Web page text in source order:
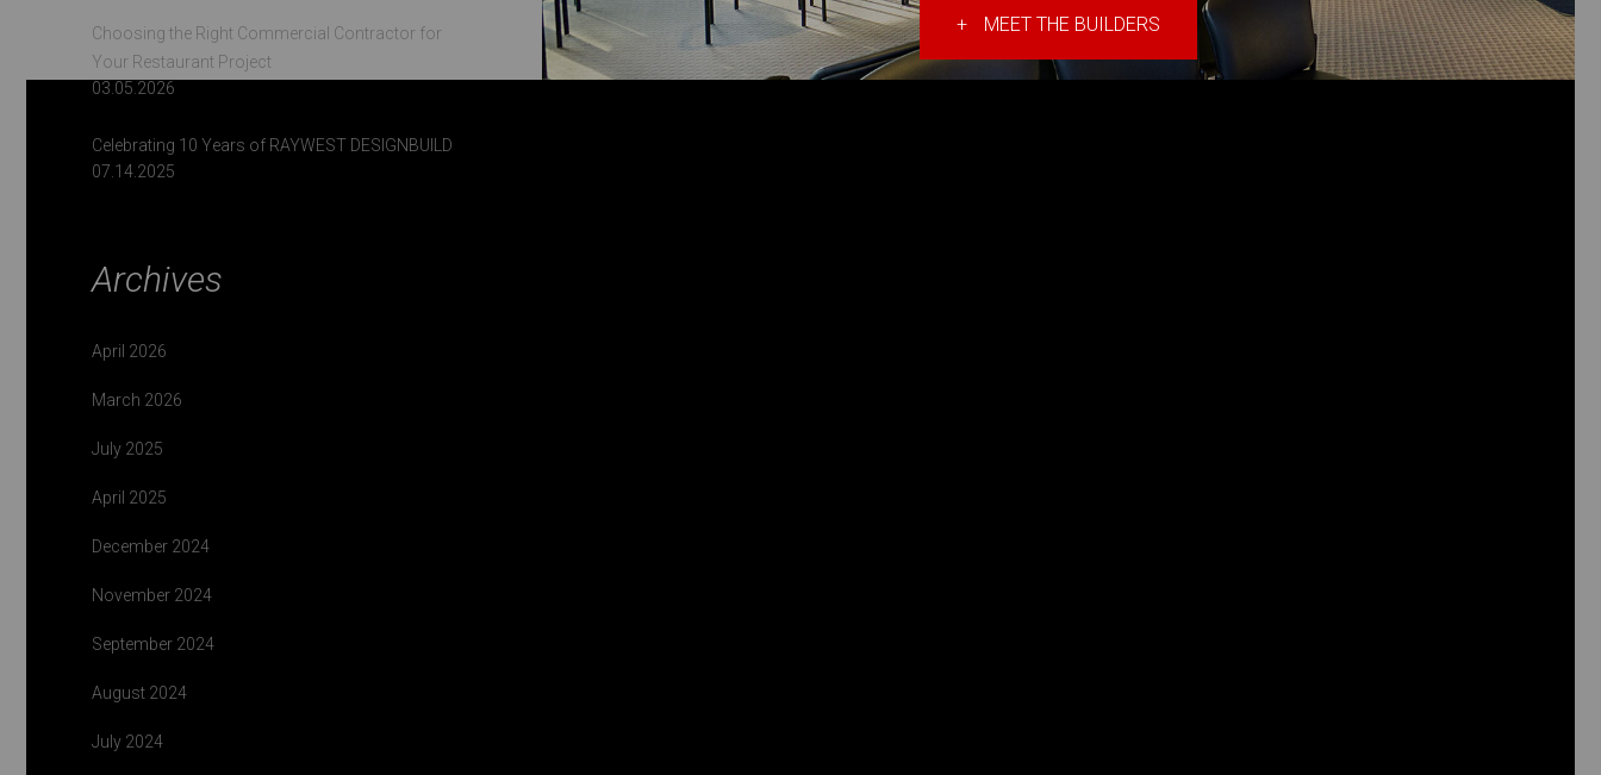
Choosing the Right Commercial Contractor for
Your Restaurant Project
03.05.2026
Celebrating 10 Years of RAYWEST DESIGNBUILD
07.14.2025
Archives
April 2026
March 2026
July 2025
April 2025
December 2024
November 2024
September 2024
August 2024
July 2024
+ MEET THE BUILDERS